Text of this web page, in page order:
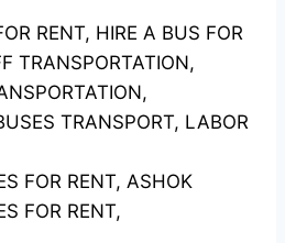
RENT, HIRE A BUS FOR
TRANSPORTATION,
TRANSPORT, LABOR
FOR RENT, ASHOK
FOR RENT,